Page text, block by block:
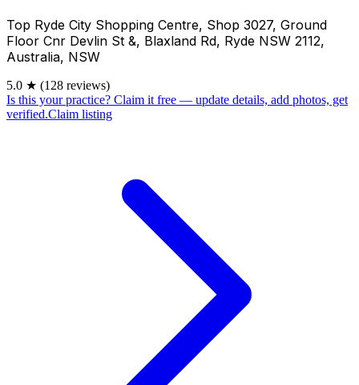
Top Ryde City Shopping Centre, Shop 3027, Ground
Floor Cnr Devlin St &, Blaxland Rd, Ryde NSW 2112,
Australia, NSW
5.0 ★ (128 reviews)
Is this your practice? Claim it free — update details, add photos, get
verified.Claim listing